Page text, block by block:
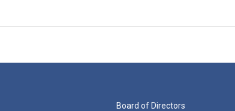
Board of Directors